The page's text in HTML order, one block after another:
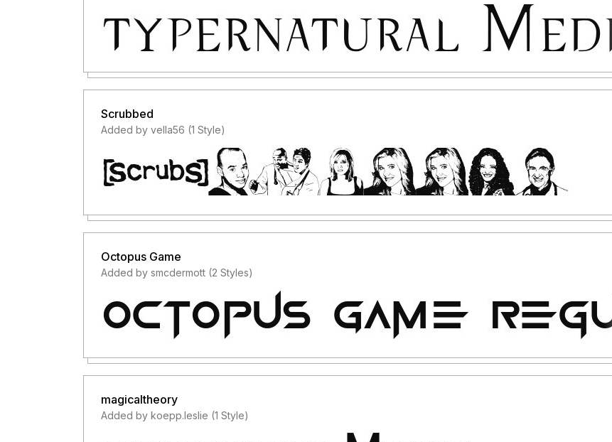
Scrubbed
Added by vella56 (1 Style)
Octopus Game
Added by smcdermott (2 Styles)
magicaltheory
Added by koepp.leslie (1 Style)